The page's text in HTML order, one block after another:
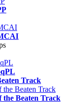
Track
the Beaten Track
the Beaten Track